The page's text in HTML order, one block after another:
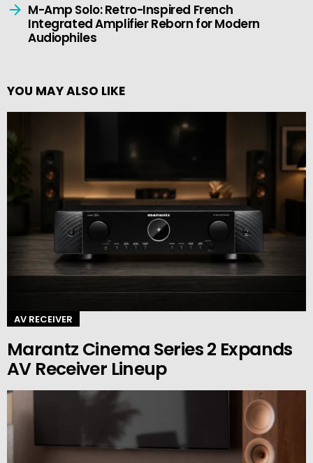
M-Amp Solo: Retro-Inspired French
Integrated Amplifier Reborn for Modern
Audiophiles
YOU MAY ALSO LIKE
AV RECEIVER
Marantz Cinema Series 2 Expands
AV Receiver Lineup